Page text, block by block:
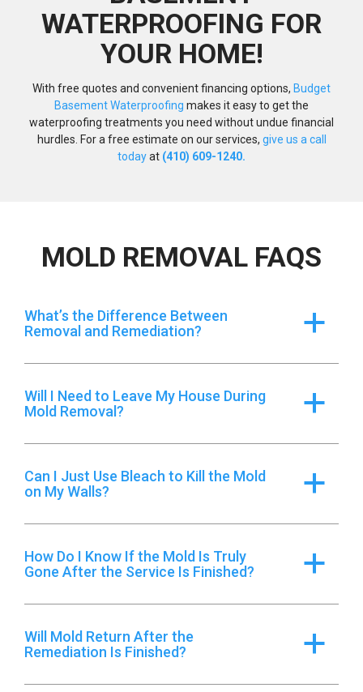
WATERPROOFING FOR
YOUR HOME!
With free quotes and convenient financing options, Budget
Basement Waterproofing makes it easy to get the
waterproofing treatments you need without undue financial
hurdles. For a free estimate on our services, give us a call
todayat (410) 609-1240.
MOLD REMOVAL FAQS
a
What’s the Difference Between
Removal and Remediation?
a
Will I Need to Leave My House During
Mold Removal?
a
Can I Just Use Bleach to Kill the Mold
on My Walls?
a
How Do I Know If the Mold Is Truly
Gone After the Service Is Finished?
a
Will Mold Return After the
Remediation Is Finished?